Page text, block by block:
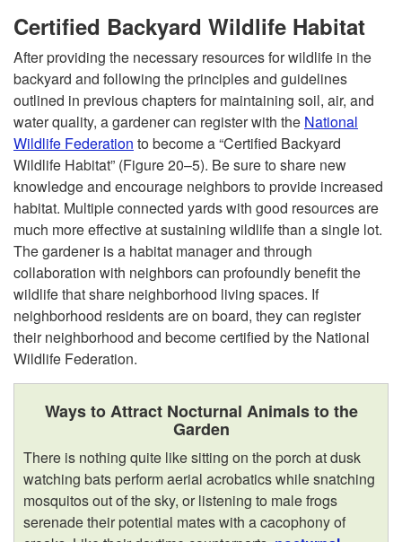
Certified Backyard Wildlife Habitat
After providing the necessary resources for wildlife in the
backyard and following the principles and guidelines
outlined in previous chapters for maintaining soil, air, and
water quality, a gardener can register with the National
Wildlife Federation to become a “Certified Backyard
Wildlife Habitat” (Figure 20–5). Be sure to share new
knowledge and encourage neighbors to provide increased
habitat. Multiple connected yards with good resources are
much more effective at sustaining wildlife than a single lot.
The gardener is a habitat manager and through
collaboration with neighbors can profoundly benefit the
wildlife that share neighborhood living spaces. If
neighborhood residents are on board, they can register
their neighborhood and become certified by the National
Wildlife Federation.
Ways to Attract Nocturnal Animals to the
Garden
There is nothing quite like sitting on the porch at dusk
watching bats perform aerial acrobatics while snatching
mosquitos out of the sky, or listening to male frogs
serenade their potential mates with a cacophony of